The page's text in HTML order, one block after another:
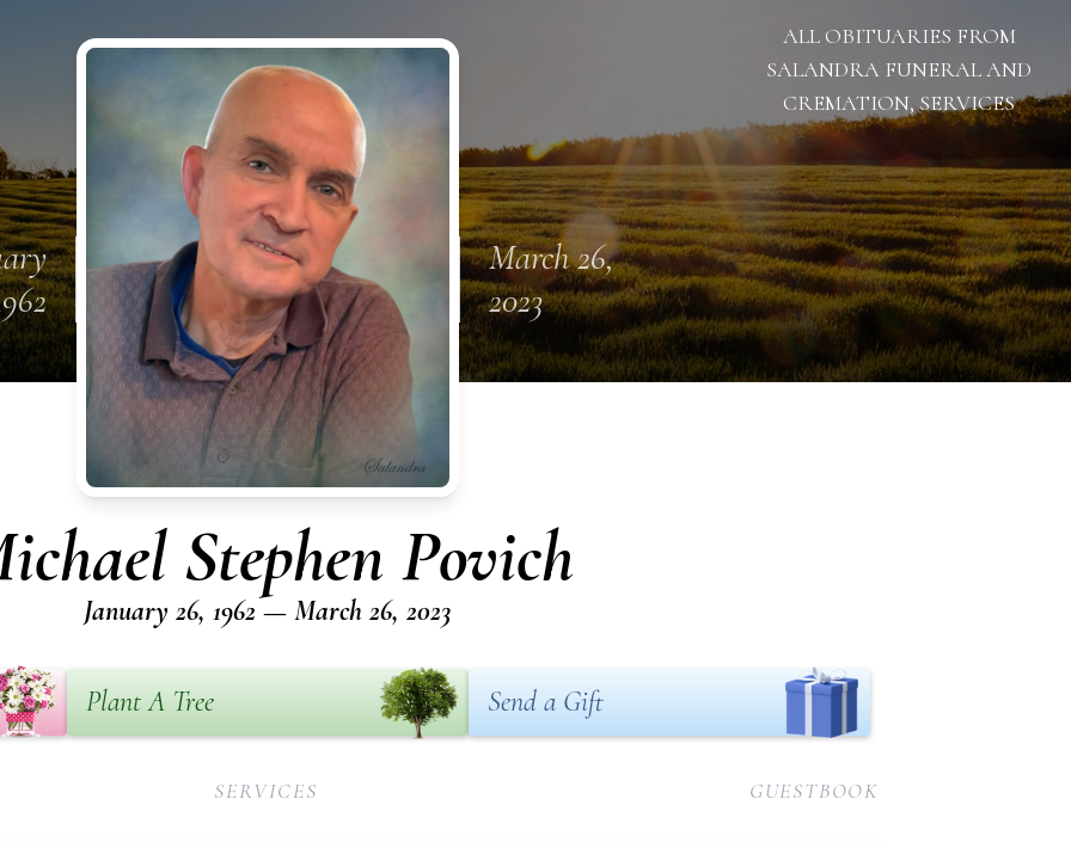
ALL OBITUARIES FROM
SALANDRA FUNERAL AND
CREMATION, SERVICES
March 26,
2023
Stephen Povich
January 26, 1962 — March 26, 2023
Plant A Tree Send a Gift
SERVICES GUESTBOOK